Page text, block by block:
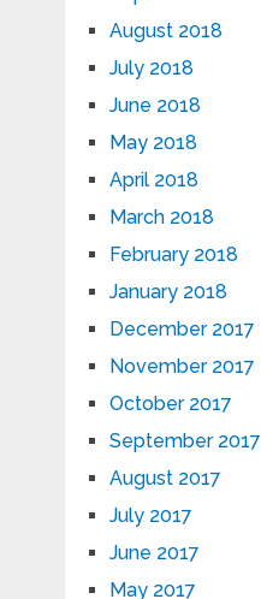
August 2018
July 2018
June 2018
May 2018
April 2018
March 2018
February 2018
January 2018
December 2017
November 2017
October 2017
September 2017
August 2017
July 2017
June 2017
May 2017